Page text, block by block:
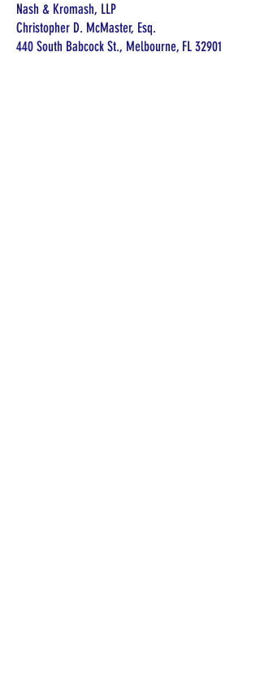
Nash & Kromash, LLP
Christopher D. McMaster, Esq.
440 South Babcock St., Melbourne, FL 32901